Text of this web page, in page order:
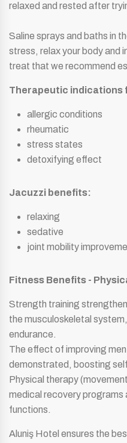
relaxed and rested after
Saline sprays and baths in
stress, relax your body and
treat that we recommend
Therapeutic indications
allergic conditions
rheumatic
stress states
detoxifying effect
Jacuzzi benefits:
relaxing
sedative
joint mobility
Fitness Benefits -
Strength training
the musculoskeletal
endurance.
The effect of improving
demonstrated, boosting
Physical therapy
medical recovery programs
functions.
Aluniş Hotel ensures the